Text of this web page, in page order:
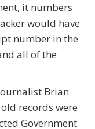
it numbers
would have
number in the
all of the
Brian
records were
Government